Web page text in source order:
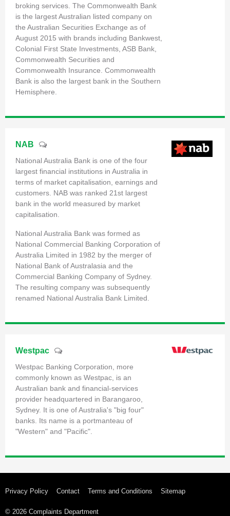
broking services. The Commonwealth Bank
is the largest Australian listed company on
the Australian Securities Exchange as of
August 2015 with brands including Bankwest,
Colonial First State Investments, ASB Bank,
Commonwealth Securities and
Commonwealth Insurance. Commonwealth
Bank is also the largest bank in the Southern
Hemisphere.
NAB
National Australia Bank is one of the four
largest financial institutions in Australia in
terms of market capitalisation, earnings and
customers. NAB was ranked 21st largest
bank in the world measured by market
capitalisation.
National Australia Bank was formed as
National Commercial Banking Corporation of
Australia Limited in 1982 by the merger of
National Bank of Australasia and the
Commercial Banking Company of Sydney.
The resulting company was subsequently
renamed National Australia Bank Limited.
Westpac
Westpac Banking Corporation, more
commonly known as Westpac, is an
Australian bank and financial-services
provider headquartered in Barangaroo,
Sydney. It is one of Australia's "big four"
banks. Its name is a portmanteau of
"Western" and "Pacific".
Privacy Policy Contact Terms and Conditions Sitemap
© 2026 Complaints Department